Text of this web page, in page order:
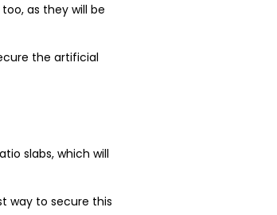
as they will be
the artificial
slabs, which will
way to secure this